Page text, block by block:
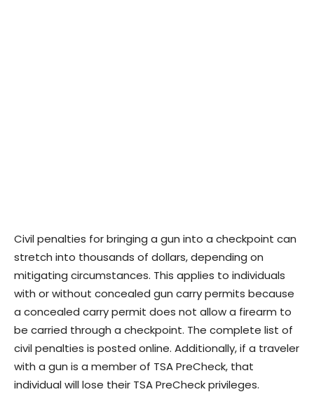
Civil penalties for bringing a gun into a checkpoint can
stretch into thousands of dollars, depending on
mitigating circumstances. This applies to individuals
with or without concealed gun carry permits because
a concealed carry permit does not allow a firearm to
be carried through a checkpoint. The complete list of
civil penalties is posted online. Additionally, if a traveler
with a gun is a member of TSA PreCheck, that
individual will lose their TSA PreCheck privileges.